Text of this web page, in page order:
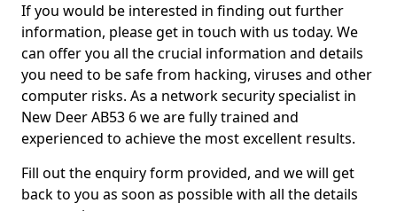
If you would be interested in finding out further
information, please get in touch with us today. We
can offer you all the crucial information and details
you need to be safe from hacking, viruses and other
computer risks. As a network security specialist in
New Deer AB53 6 we are fully trained and
experienced to achieve the most excellent results.
Fill out the enquiry form provided, and we will get
back to you as soon as possible with all the details